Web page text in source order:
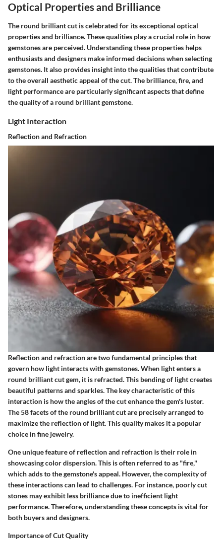
Optical Properties and Brilliance
The round brilliant cut is celebrated for its exceptional optical
properties and brilliance. These qualities play a crucial role in how
gemstones are perceived. Understanding these properties helps
enthusiasts and designers make informed decisions when selecting
gemstones. It also provides insight into the qualities that contribute
to the overall aesthetic appeal of the cut. The brilliance, fire, and
light performance are particularly significant aspects that define
the quality of a round brilliant gemstone.
Light Interaction
Reflection and Refraction
Reflection and refraction are two fundamental principles that
govern how light interacts with gemstones. When light enters a
round brilliant cut gem, it is refracted. This bending of light creates
beautiful patterns and sparkles. The key characteristic of this
interaction is how the angles of the cut enhance the gem's luster.
The 58 facets of the round brilliant cut are precisely arranged to
maximize the reflection of light. This quality makes it a popular
choice in fine jewelry.
One unique feature of reflection and refraction is their role in
showcasing color dispersion. This is often referred to as "fire,"
which adds to the gemstone's appeal. However, the complexity of
these interactions can lead to challenges. For instance, poorly cut
stones may exhibit less brilliance due to inefficient light
performance. Therefore, understanding these concepts is vital for
both buyers and designers.
Importance of Cut Quality